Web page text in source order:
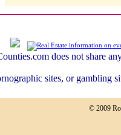
does not share
sites, or gambling
© 2009